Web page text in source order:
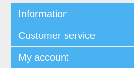
Information
Customer service
My account